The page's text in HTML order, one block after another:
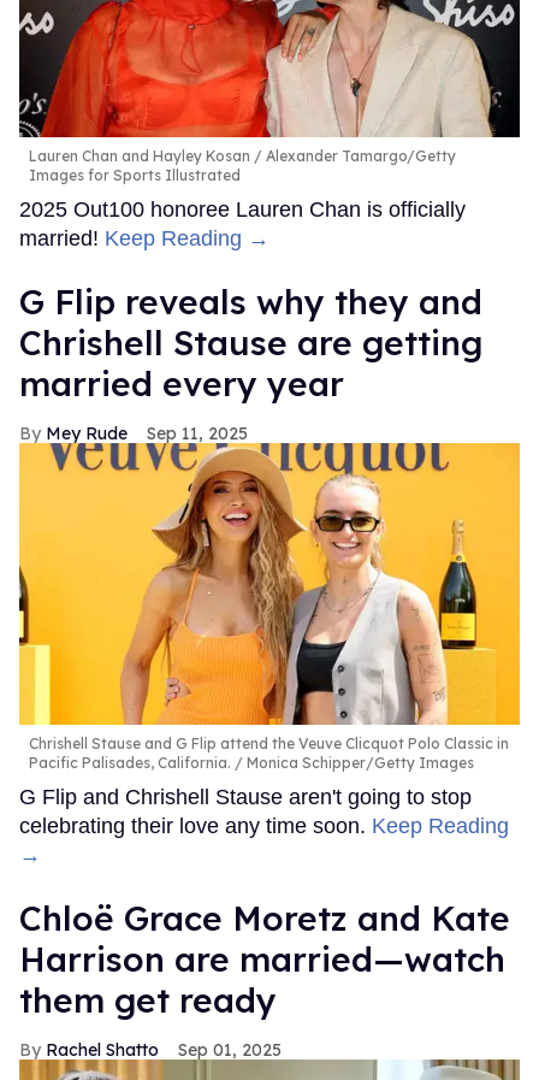
Lauren Chan and Hayley Kosan
Alexander Tamargo/Getty
Images for Sports Illustrated
2025 Out100 honoree Lauren Chan is officially
married! Keep Reading →
G Flip reveals why they and
Chrishell Stause are getting
married every year
Mey Rude Sep 11, 2025
Chrishell Stause and G Flip attend the Veuve Clicquot Polo Classic in
Pacific Palisades, California.
Monica Schipper/Getty Images
G Flip and Chrishell Stause aren't going to stop
celebrating their love any time soon. Keep Reading
→
Chloë Grace Moretz and Kate
Harrison are married—watch
them get ready
Rachel Shatto Sep 01, 2025